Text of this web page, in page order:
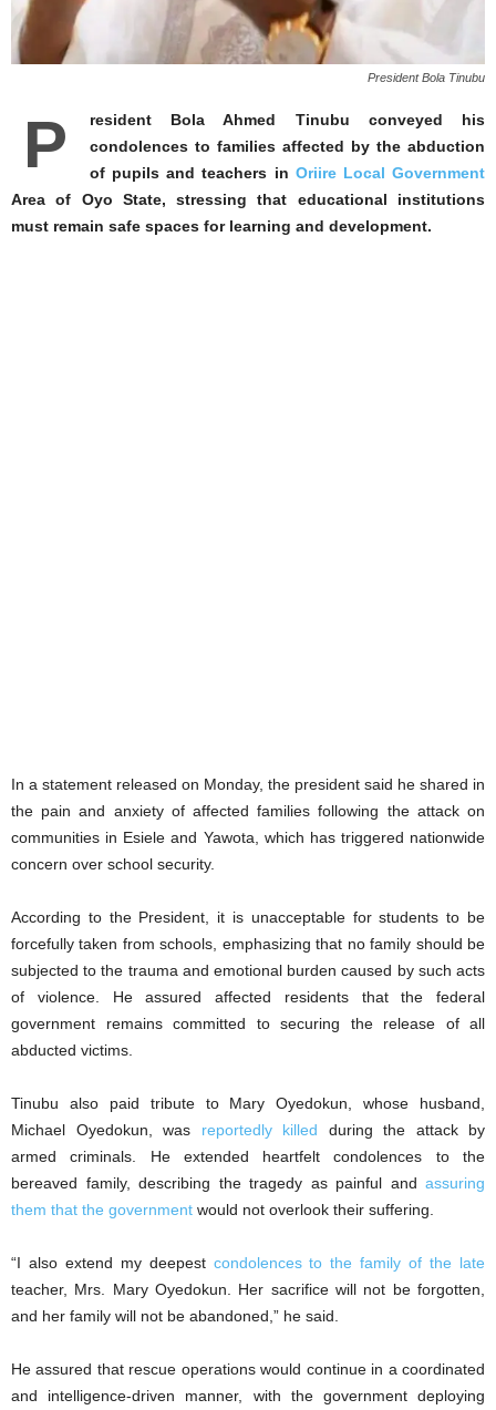
President Bola Tinubu
P
resident Bola Ahmed Tinubu conveyed his
condolences to families affected by the abduction
of pupils and teachers in Oriire Local Government
Area of Oyo State, stressing that educational institutions
must remain safe spaces for learning and development.
In a statement released on Monday, the president said he shared in
the pain and anxiety of affected families following the attack on
communities in Esiele and Yawota, which has triggered nationwide
concern over school security.
According to the President, it is unacceptable for students to be
forcefully taken from schools, emphasizing that no family should be
subjected to the trauma and emotional burden caused by such acts
of violence. He assured affected residents that the federal
government remains committed to securing the release of all
abducted victims.
Tinubu also paid tribute to Mary Oyedokun, whose husband,
Michael Oyedokun, was reportedly killed during the attack by
armed criminals. He extended heartfelt condolences to the
bereaved family, describing the tragedy as painful and assuring
them that the government would not overlook their suffering.
“I also extend my deepest condolences to the family of the late
teacher, Mrs. Mary Oyedokun. Her sacrifice will not be forgotten,
and her family will not be abandoned,” he said.
He assured that rescue operations would continue in a coordinated
and intelligence-driven manner, with the government deploying